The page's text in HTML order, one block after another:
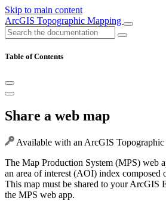
Skip to main content
ArcGIS Topographic Mapping
Table of Contents
Share a web map
Available with an ArcGIS
The Map Production System (MPS) web
an area of interest (AOI) index composed
This map must be shared to your ArcGIS
the MPS web app.